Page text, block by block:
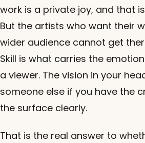
work is a private joy, and that
But the artists who want their
wider audience cannot get
Skill is what carries the
a viewer. The vision in your
someone else if you have the
the surface clearly.
That is the real answer to